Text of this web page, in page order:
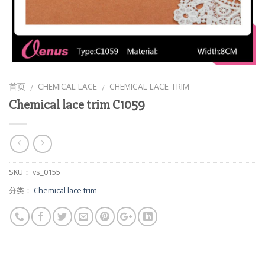
首页 / CHEMICAL LACE / CHEMICAL LACE TRIM
Chemical lace trim C1059
SKU： vs_0155
分类： Chemical lace trim